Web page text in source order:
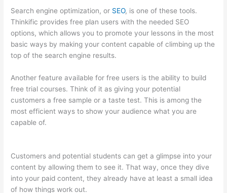
Search engine optimization, or SEO, is one of these tools.
Thinkific provides free plan users with the needed SEO
options, which allows you to promote your lessons in the most
basic ways by making your content capable of climbing up the
top of the search engine results.
Another feature available for free users is the ability to build
free trial courses. Think of it as giving your potential
customers a free sample or a taste test. This is among the
most efficient ways to show your audience what you are
capable of.
Customers and potential students can get a glimpse into your
content by allowing them to see it. That way, once they dive
into your paid content, they already have at least a small idea
of how things work out.